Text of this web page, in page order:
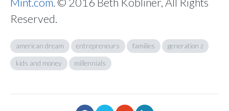
Reserved.
american dream entrepreneurs families generation z
kids and money millennials